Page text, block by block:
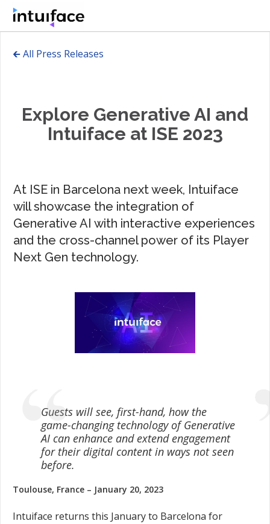
🡰 All Press Releases
Explore Generative AI and
Intuiface at ISE 2023
At ISE in Barcelona next week, Intuiface
will showcase the integration of
Generative AI with interactive experiences
and the cross-channel power of its Player
Next Gen technology.
Guests will see, first-hand, how the
game-changing technology of Generative
AI can enhance and extend engagement
for their digital content in ways not seen
before.
Toulouse, France – January 20, 2023
Intuiface returns this January to Barcelona for